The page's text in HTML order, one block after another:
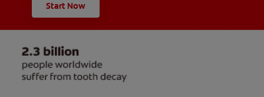
Start Now